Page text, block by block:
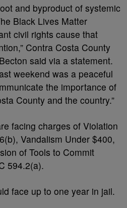
and byproduct of systemic
Black Lives Matter
civil rights cause that
Contra Costa County
said via a statement.
weekend was a peaceful
the importance of
County and the country.”
facing charges of Violation
Vandalism Under $400,
of Tools to Commit
594.2(a).
face up to one year in jail.